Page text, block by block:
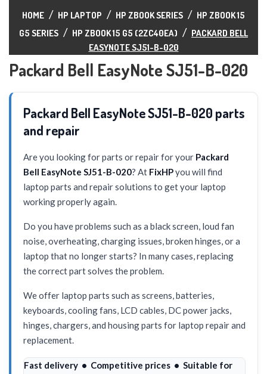
HOME HP LAPTOP HP ZBOOK SERIES
HP ZBOOK 15
G5 SERIES
HP ZBOOK 15 G5 (2ZC40EA)
PACKARD BELL
EASYNOTE SJ51-B-020
Packard Bell EasyNote SJ51-B-020
Packard Bell EasyNote SJ51-B-020 parts
and repair
Are you looking for parts or repair for your Packard
Bell EasyNote SJ51-B-020? At FixHPyou will find
laptop parts and repair solutions to get your laptop
working properly again.
Do you have problems such as a black screen, loud fan
noise, overheating, charging issues, broken hinges, or a
laptop that no longer starts? In many cases, replacing
the correct part solves the problem.
We offer laptop parts such as screens, batteries,
keyboards, cooling fans, LCD cables, DC power jacks,
hinges, chargers, and housing parts for laptop repair and
replacement.
Fast delivery • Competitive prices • Suitable for